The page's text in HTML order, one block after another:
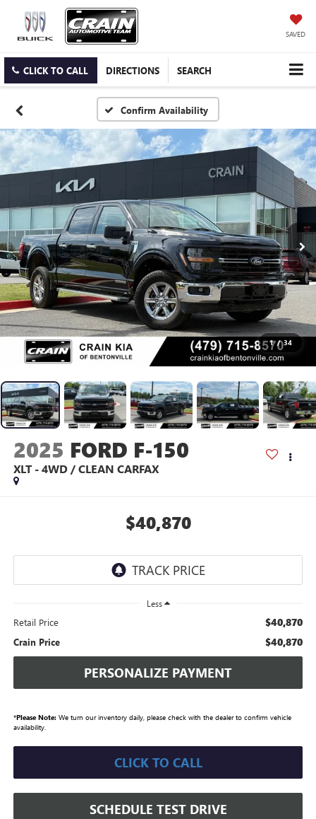
SAVED
CLICK TO CALL DIRECTIONS SEARCH
Confirm Availability
1 / 34
2025 FORD F-150
XLT - 4WD / CLEAN CARFAX
$40,870
Less
Retail Price $40,870
Crain Price $40,870
PERSONALIZE PAYMENT
*Please Note:We turn our inventory daily, please check with the dealer to confirm vehicle
availability.
CLICK TO CALL
SCHEDULE TEST DRIVE